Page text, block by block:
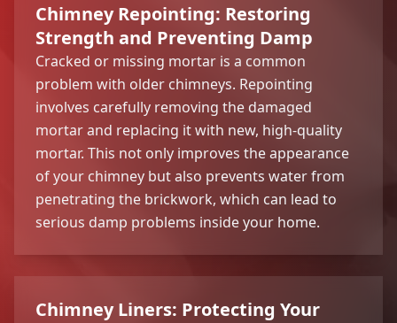
Chimney Repointing: Restoring
Strength and Preventing Damp
Cracked or missing mortar is a common
problem with older chimneys. Repointing
involves carefully removing the damaged
mortar and replacing it with new, high-quality
mortar. This not only improves the appearance
of your chimney but also prevents water from
penetrating the brickwork, which can lead to
serious damp problems inside your home.
Chimney Liners: Protecting Your